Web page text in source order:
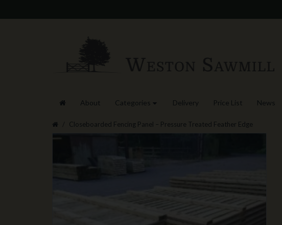
About Categories Delivery Price List News
Closeboarded Fencing Panel – Pressure Treated Feather Edge